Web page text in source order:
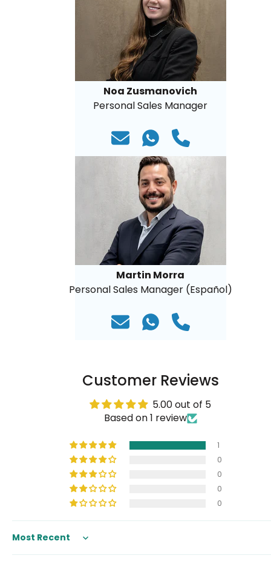
Noa Zusmanovich
Personal Sales Manager
Martin Morra
Personal Sales Manager (Español)
Customer Reviews
5.00 out of 5
Based on 1 review
1
0
0
0
0
Sort by